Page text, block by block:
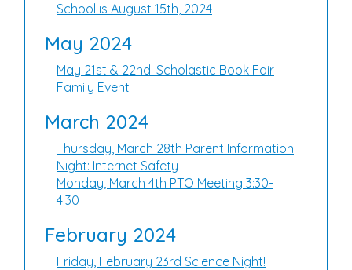
School is August 15th, 2024
May 2024
May 21st & 22nd: Scholastic Book Fair
Family Event
March 2024
Thursday, March 28th Parent Information
Night: Internet Safety
Monday, March 4th PTO Meeting 3:30-
4:30
February 2024
Friday, February 23rd Science Night!